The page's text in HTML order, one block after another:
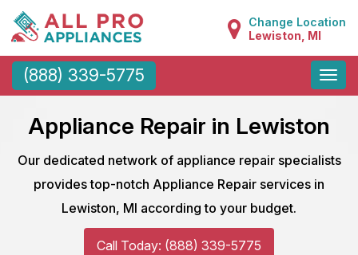
Change Location
Lewiston, MI
(888) 339-5775
Toggle
Appliance Repair in Lewiston
Our dedicated network of appliance repair specialists
provides top-notch Appliance Repair services in
Lewiston, MI according to your budget.
Call Today: (888) 339-5775